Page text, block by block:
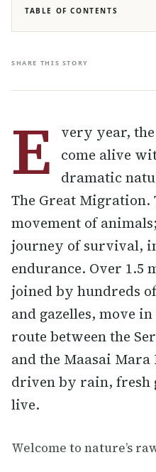
TABLE OF CONTENTS
SHARE THIS STORY
E
very year, the
come alive
dramatic
The Great Migration.
movement of animals;
journey of survival,
endurance. Over 1.5
joined by hundreds of
and gazelles, move
route between the
and the Maasai Mara
driven by rain, fresh
live.
Welcome to nature’s